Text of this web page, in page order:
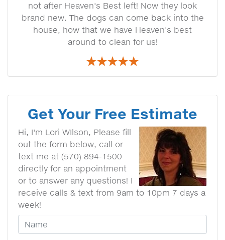
not after Heaven's Best left! Now they look
brand new. The dogs can come back into the
house, how that we have Heaven's best
around to clean for us!
Get Your Free Estimate
Hi, I'm Lori WIlson, Please fill
out the form below, call or
text me at (570) 894-1500
directly for an appointment
or to answer any questions! I
receive calls & text from 9am to 10pm 7 days a
week!
Your Name